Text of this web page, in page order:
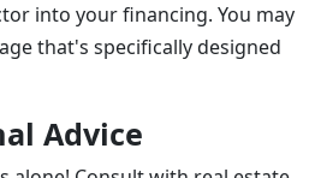
into your financing. You may
that's specifically designed
Advice